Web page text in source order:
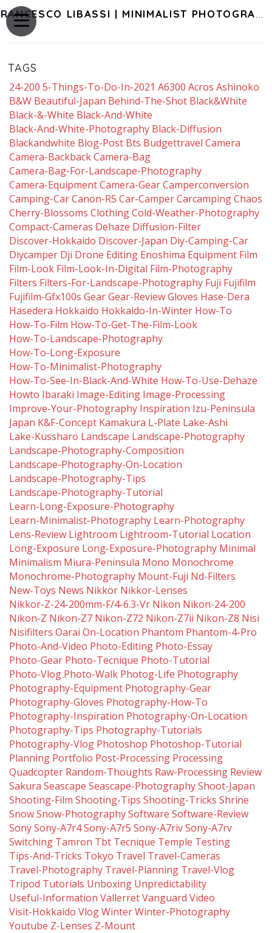
FRANCESCO LIBASSI | MINIMALIST PHOTOGRAPHY OF JAPAN
TAGS
24-200 5-Things-To-Do-In-2021 A6300 Acros Ashinoko
B&w Beautiful-Japan Behind-The-Shot Black&white
Black-&-White Black-And-White
Black-And-White-Photography Black-Diffusion
Blackandwhite Blog-Post Bts Budgettravel Camera
Camera-Backback Camera-Bag
Camera-Bag-For-Landscape-Photography
Camera-Equipment Camera-Gear Camperconversion
Camping-Car Canon-R5 Car-Camper Carcamping Chaos
Cherry-Blossoms Clothing Cold-Weather-Photography
Compact-Cameras Dehaze Diffusion-Filter
Discover-Hokkaido Discover-Japan Diy-Camping-Car
Diycamper Dji Drone Editing Enoshima Equipment Film
Film-Look Film-Look-In-Digital Film-Photography
Filters Filters-For-Landscape-Photography Fuji Fujifilm
Fujifilm-Gfx100s Gear Gear-Review Gloves Hase-Dera
Hasedera Hokkaido Hokkaido-In-Winter How-To
How-To-Film How-To-Get-The-Film-Look
How-To-Landscape-Photography
How-To-Long-Exposure
How-To-Minimalist-Photography
How-To-See-In-Black-And-White How-To-Use-Dehaze
Howto Ibaraki Image-Editing Image-Processing
Improve-Your-Photography Inspiration Izu-Peninsula
Japan K&f-Concept Kamakura L-Plate Lake-Ashi
Lake-Kussharo Landscape Landscape-Photography
Landscape-Photography-Composition
Landscape-Photography-On-Location
Landscape-Photography-Tips
Landscape-Photography-Tutorial
Learn-Long-Exposure-Photography
Learn-Minimalist-Photography Learn-Photography
Lens-Review Lightroom Lightroom-Tutorial Location
Long-Exposure Long-Exposure-Photography Minimal
Minimalism Miura-Peninsula Mono Monochrome
Monochrome-Photography Mount-Fuji Nd-Filters
New-Toys News Nikkor Nikkor-Lenses
Nikkor-Z-24-200mm-F/4-6.3-Vr Nikon Nikon-24-200
Nikon-Z Nikon-Z7 Nikon-Z72 Nikon-Z7ii Nikon-Z8 Nisi
Nisifilters Oarai On-Location Phantom Phantom-4-Pro
Photo-And-Video Photo-Editing Photo-Essay
Photo-Gear Photo-Tecnique Photo-Tutorial
Photo-Vlog Photo-Walk Photog-Life Photography
Photography-Equipment Photography-Gear
Photography-Gloves Photography-How-To
Photography-Inspiration Photography-On-Location
Photography-Tips Photography-Tutorials
Photography-Vlog Photoshop Photoshop-Tutorial
Planning Portfolio Post-Processing Processing
Quadcopter Random-Thoughts Raw-Processing Review
Sakura Seascape Seascape-Photography Shoot-Japan
Shooting-Film Shooting-Tips Shooting-Tricks Shrine
Snow Snow-Photography Software Software-Review
Sony Sony-A7r4Sony-A7r5 Sony-A7riv Sony-A7rv
Switching Tamron Tbt Tecnique Temple Testing
Tips-And-Tricks Tokyo Travel Travel-Cameras
Travel-Photography Travel-Planning Travel-Vlog
Tripod Tutorials Unboxing Unpredictability
Useful-Information Vallerret Vanguard Video
Visit-Hokkaido Vlog Winter Winter-Photography
Youtube Z-Lenses Z-Mount